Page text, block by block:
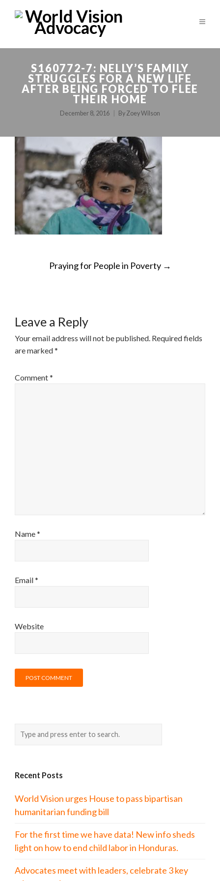
S160772-7: NELLY’S FAMILY
STRUGGLES FOR A NEW LIFE
AFTER BEING FORCED TO FLEE
THEIR HOME
December 8, 2016 By Zoey Wilson
POSTPraying for People in Poverty →
Leave a Reply
Your email address will not be published. Required fields
are marked*
Comment*
Name*
Email*
Website
Recent Posts
World Vision urges House to pass bipartisan
humanitarian funding bill
For the first time we have data! New info sheds
light on how to end child labor in Honduras.
Advocates meet with leaders, celebrate 3 key